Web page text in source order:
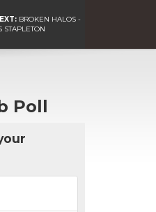
BROKEN HALOS -
STAPLETON
Poll